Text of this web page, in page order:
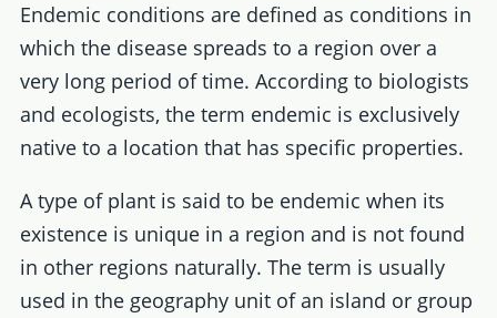
Endemic conditions are defined as conditions in
which the disease spreads to a region over a
very long period of time. According to biologists
and ecologists, the term endemic is exclusively
native to a location that has specific properties.
A type of plant is said to be endemic when its
existence is unique in a region and is not found
in other regions naturally. The term is usually
used in the geography unit of an island or group